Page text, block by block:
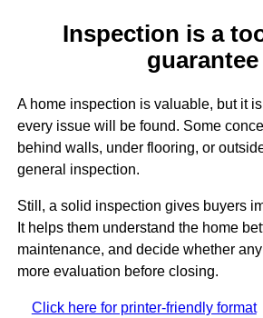
Inspection is a
guarantee
A home inspection is valuable, but it
every issue will be found. Some
behind walls, under flooring, or
general inspection.
Still, a solid inspection gives buyers
It helps them understand the home
maintenance, and decide whether
more evaluation before closing.
Click here for printer-friendly format